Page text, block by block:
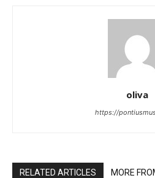
oliva
https://
RELATED ARTICLES MORE